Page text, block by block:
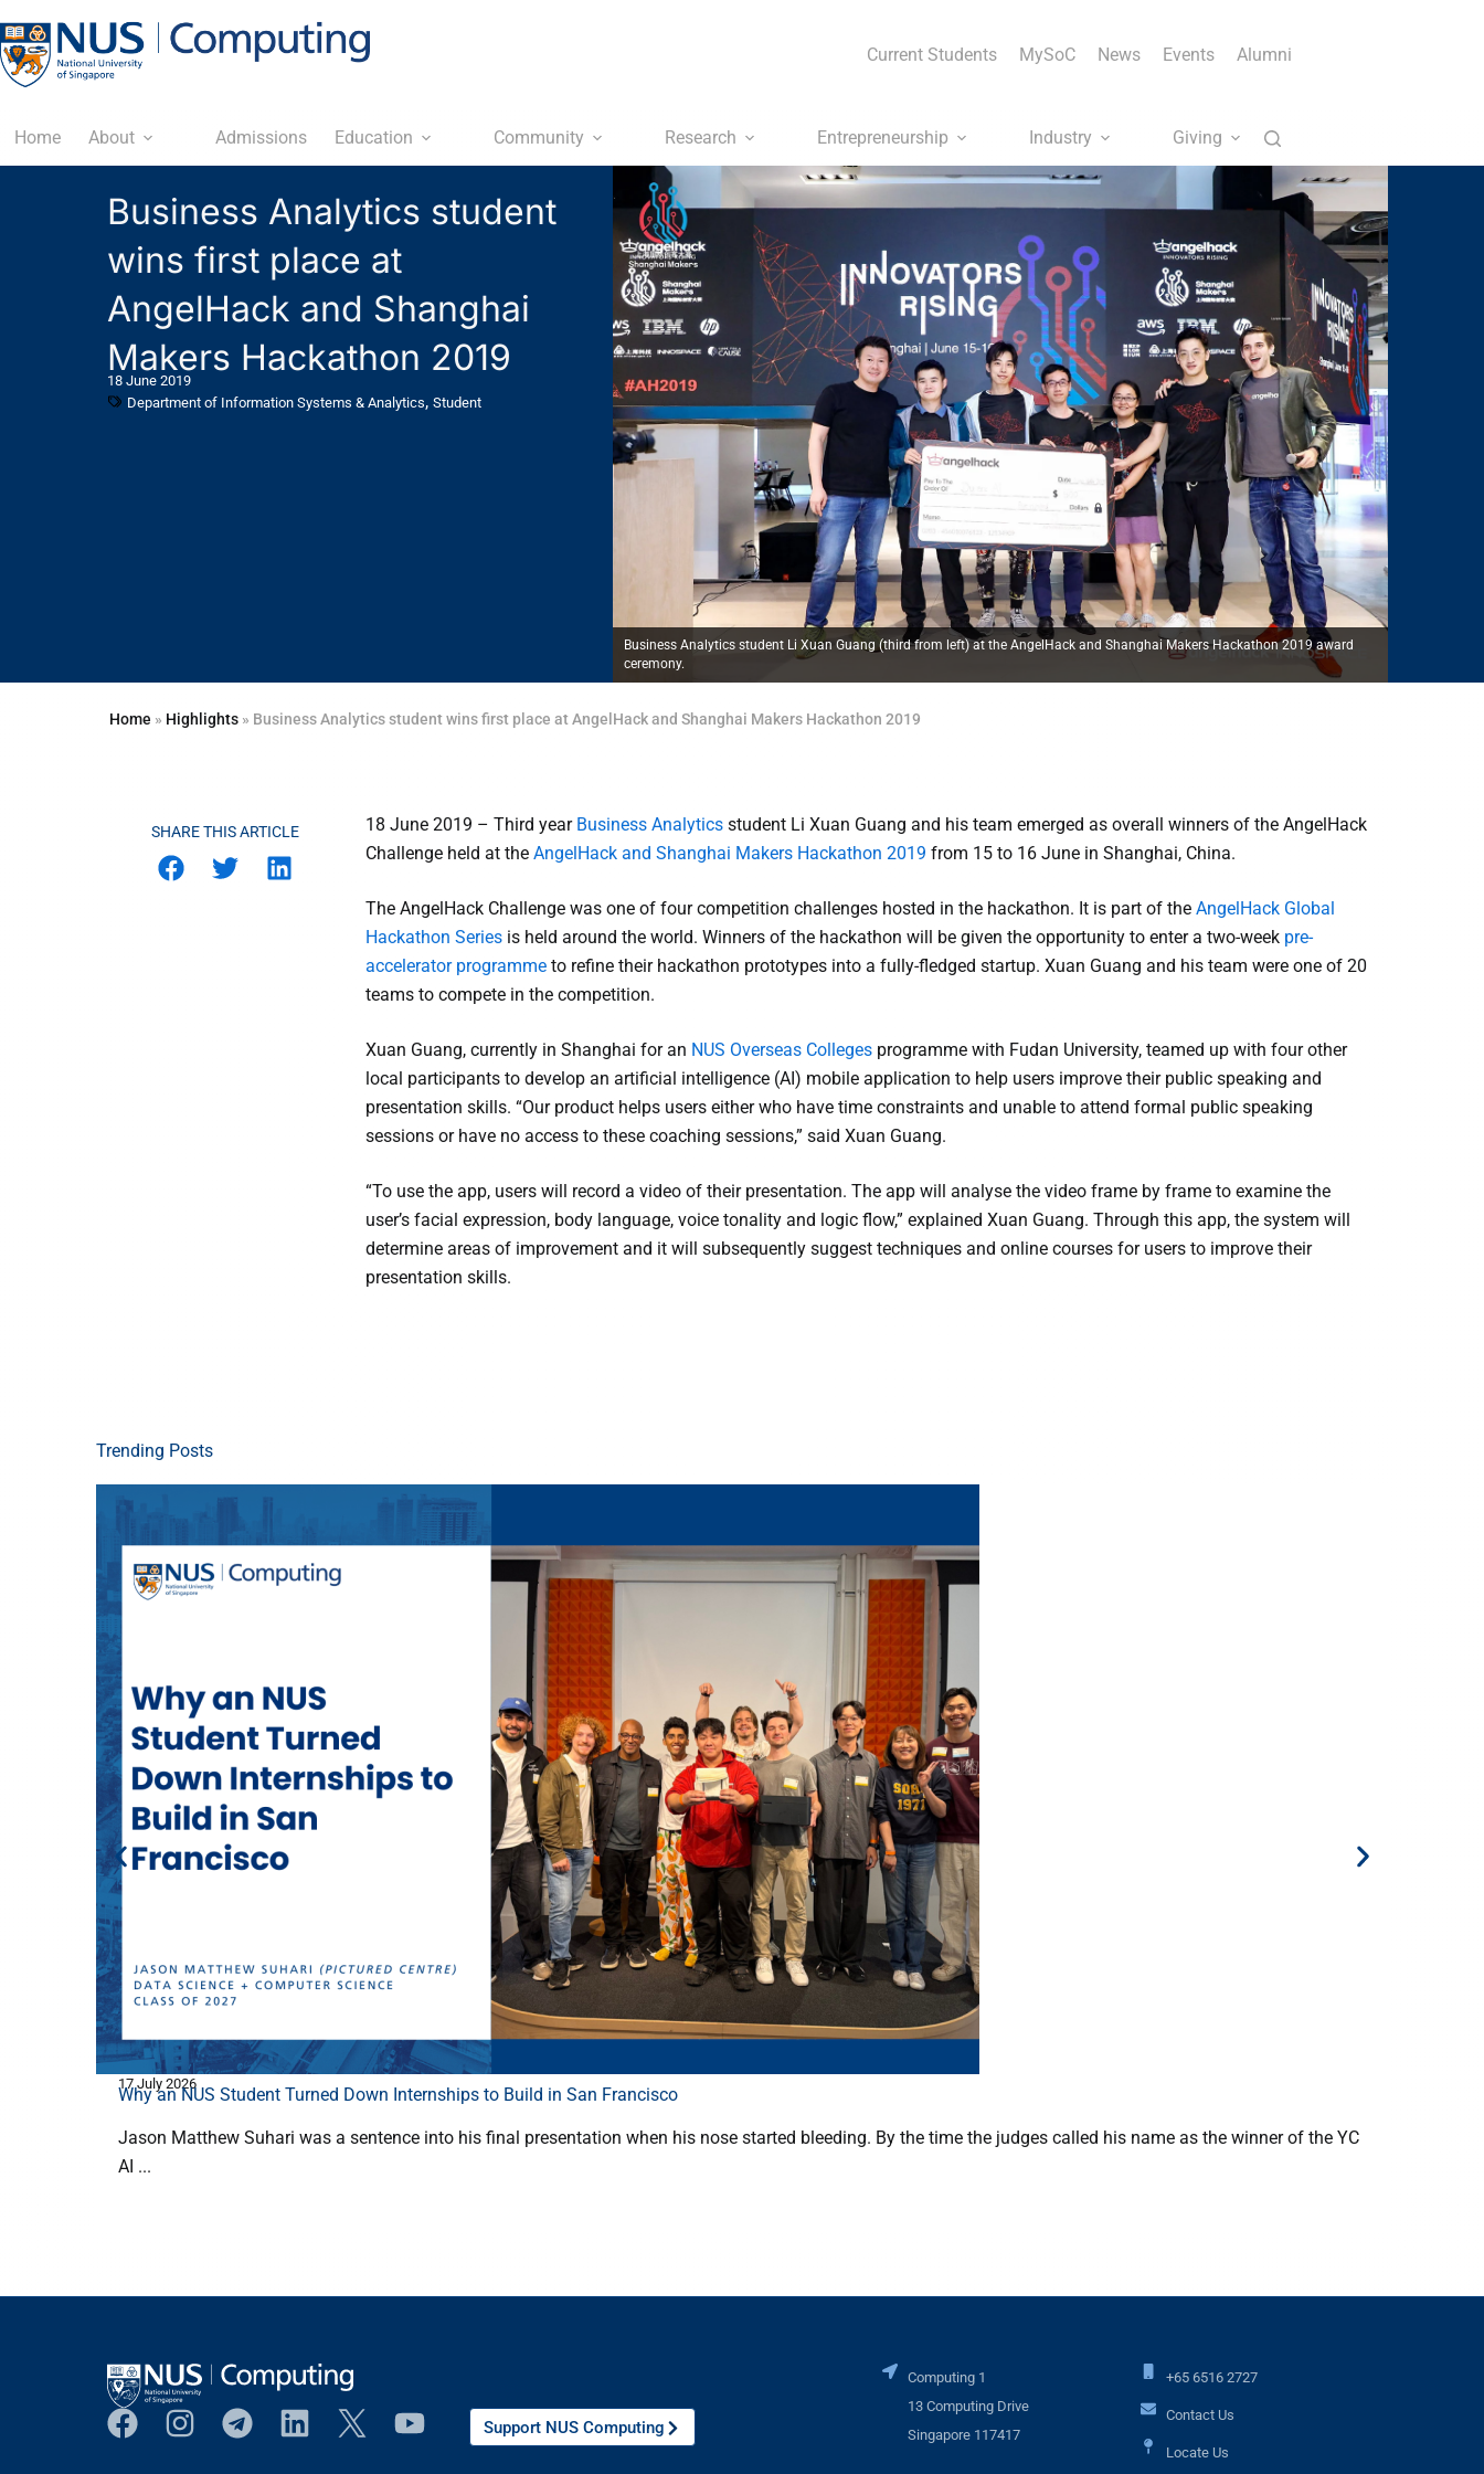
Current Students MySoC News Events Alumni
Home About Admissions Education Community Research Entrepreneurship Industry Giving
Business Analytics student
wins first place at
AngelHack and Shanghai
Makers Hackathon 2019
18 June 2019
Department of Information Systems & Analytics, Student
Business Analytics student Li Xuan Guang (third from left) at the AngelHack and Shanghai Makers Hackathon 2019 award
ceremony.
Home » Highlights » Business Analytics student wins first place at AngelHack and Shanghai Makers Hackathon 2019
SHARE THIS ARTICLE 18 June 2019 – Third year Business Analytics student Li Xuan Guang and his team emerged as overall winners of the AngelHack
Challenge held at the AngelHack and Shanghai Makers Hackathon 2019 from 15 to 16 June in Shanghai, China.
The AngelHack Challenge was one of four competition challenges hosted in the hackathon. It is part of the AngelHack Global
Hackathon Series is held around the world. Winners of the hackathon will be given the opportunity to enter a two-week pre-
accelerator programme to refine their hackathon prototypes into a fully-fledged startup. Xuan Guang and his team were one of 20
teams to compete in the competition.
Xuan Guang, currently in Shanghai for an NUS Overseas Colleges programme with Fudan University, teamed up with four other
local participants to develop an artificial intelligence (AI) mobile application to help users improve their public speaking and
presentation skills. “Our product helps users either who have time constraints and unable to attend formal public speaking
sessions or have no access to these coaching sessions,” said Xuan Guang.
“To use the app, users will record a video of their presentation. The app will analyse the video frame by frame to examine the
user’s facial expression, body language, voice tonality and logic flow,” explained Xuan Guang. Through this app, the system will
determine areas of improvement and it will subsequently suggest techniques and online courses for users to improve their
presentation skills.
Trending Posts
17 July 2026
Why an NUS Student Turned Down Internships to Build in San Francisco
Jason Matthew Suhari was a sentence into his final presentation when his nose started bleeding. By the time the judges called his name as the winner of the YC
AI ...
Support NUS Computing
Computing 1
13 Computing Drive
Singapore 117417
+65 6516 2727
Contact Us
Locate Us